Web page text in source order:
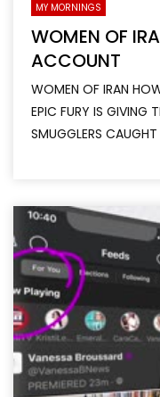
MY MORNINGS
WOMEN OF
ACCOUNT
WOMEN OF IRAN
EPIC FURY IS GIVING
SMUGGLERS